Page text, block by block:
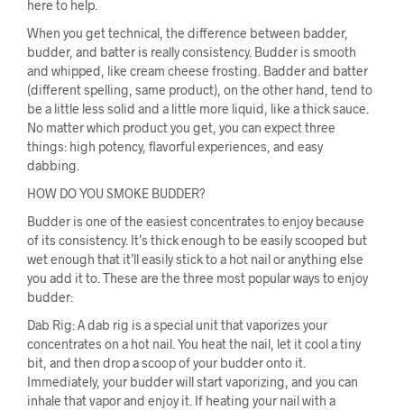
here to help.
When you get technical, the difference between badder,
budder, and batter is really consistency. Budder is smooth
and whipped, like cream cheese frosting. Badder and batter
(different spelling, same product), on the other hand, tend to
be a little less solid and a little more liquid, like a thick sauce.
No matter which product you get, you can expect three
things: high potency, flavorful experiences, and easy
dabbing.
HOW DO YOU SMOKE BUDDER?
Budder is one of the easiest concentrates to enjoy because
of its consistency. It’s thick enough to be easily scooped but
wet enough that it’ll easily stick to a hot nail or anything else
you add it to. These are the three most popular ways to enjoy
budder:
Dab Rig: A dab rig is a special unit that vaporizes your
concentrates on a hot nail. You heat the nail, let it cool a tiny
bit, and then drop a scoop of your budder onto it.
Immediately, your budder will start vaporizing, and you can
inhale that vapor and enjoy it. If heating your nail with a